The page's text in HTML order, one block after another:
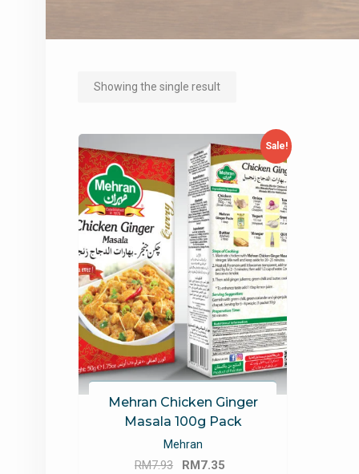
Showing the single result
Sale!
Mehran Chicken Ginger
Masala 100g Pack
Mehran
RM7.93
Original
RM7.35